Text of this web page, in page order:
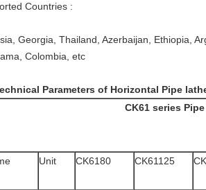
Countries :
Georgia, Thailand, Azerbaijan, Ethiopia,
Colombia, etc
Parameters of Horizontal Pipe
CK61 series
Unit CK6180 CK61125